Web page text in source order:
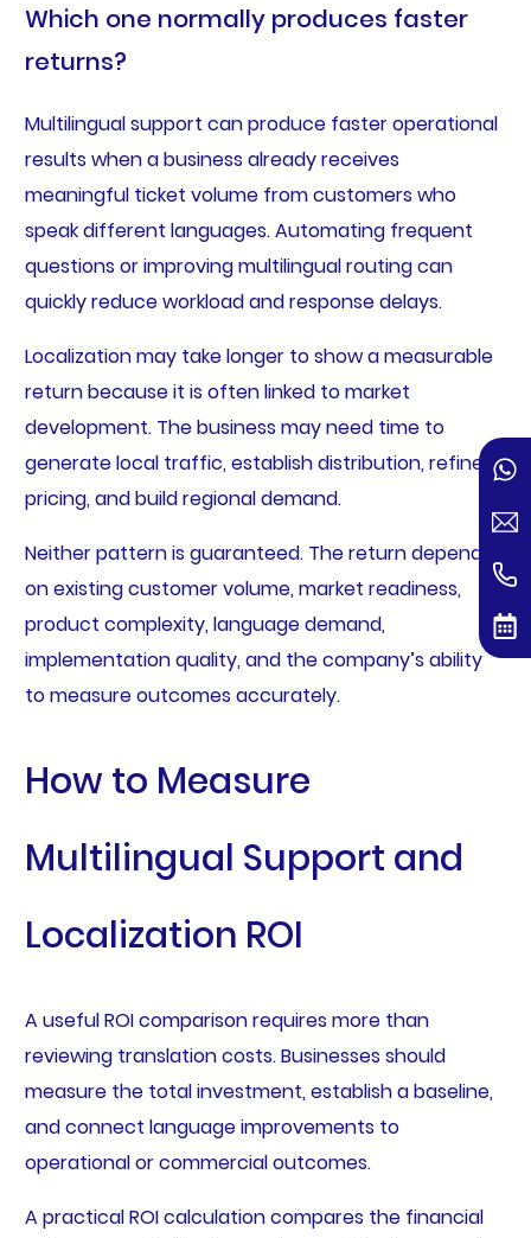
Which one normally produces faster
returns?
Multilingual support can produce faster operational
results when a business already receives
meaningful ticket volume from customers who
speak different languages. Automating frequent
questions or improving multilingual routing can
quickly reduce workload and response delays.
Localization may take longer to show a measurable
return because it is often linked to market
development. The business may need time to
generate local traffic, establish distribution, refine
pricing, and build regional demand.
Neither pattern is guaranteed. The return depends
on existing customer volume, market readiness,
product complexity, language demand,
implementation quality, and the company’s ability
to measure outcomes accurately.
How to Measure
Multilingual Support and
Localization ROI
A useful ROI comparison requires more than
reviewing translation costs. Businesses should
measure the total investment, establish a baseline,
and connect language improvements to
operational or commercial outcomes.
A practical ROI calculation compares the financial